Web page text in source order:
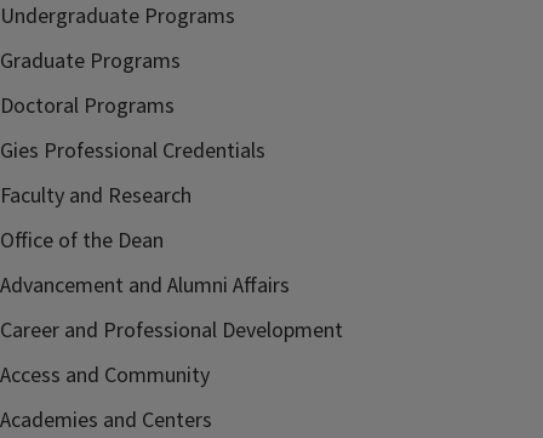
Undergraduate Programs
Graduate Programs
Doctoral Programs
Gies Professional Credentials
Faculty and Research
Office of the Dean
Advancement and Alumni Affairs
Career and Professional Development
Access and Community
Academies and Centers